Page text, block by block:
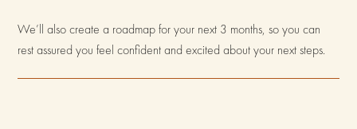
We’ll also create a roadmap for your next 3 months, so you can
rest assured you feel confident and excited about your next steps.